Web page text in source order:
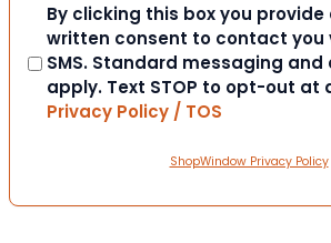
Consent
By clicking this box you provide
written consent to contact you
SMS. Standard messaging
apply. Text STOP to opt-out at
Privacy Policy / TOS
ShopWindow Privacy Policy